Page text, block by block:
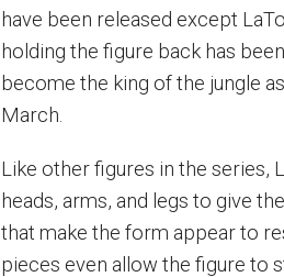
have been released except
holding the figure back has
become the king of the jungle
March.
Like other figures in the series,
heads, arms, and legs to give
that make the form appear to
pieces even allow the figure to